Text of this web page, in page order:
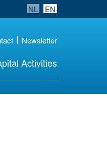
NL EN
Newsletter
Activities